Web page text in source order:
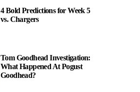
4 Bold Predictions for Week 5
vs. Chargers
Tom Goodhead Investigation:
What Happened At Pogust
Goodhead?